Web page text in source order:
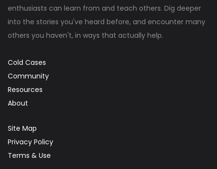
enthusiasts can learn from and teach others. Dig deeper
into the stories you've heard before, and encounter many
others you haven't, in ways that actually help.
Cold Cases
Community
Resources
About
Site Map
Privacy Policy
Terms & Use